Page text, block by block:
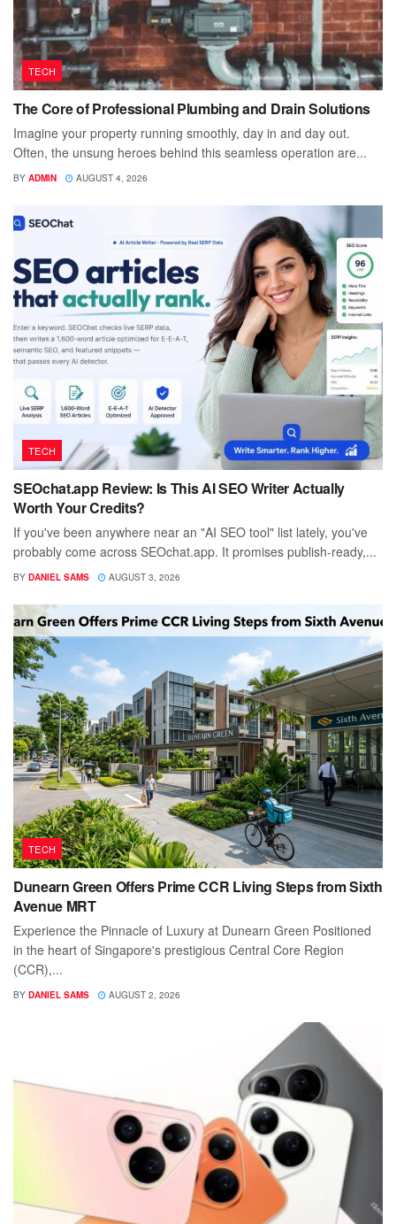
TECH
The Core of Professional Plumbing and Drain Solutions
Imagine your property running smoothly, day in and day out.
Often, the unsung heroes behind this seamless operation are...
BY ADMIN AUGUST 4, 2026
TECH
SEOchat.app Review: Is This AI SEO Writer Actually
Worth Your Credits?
If you've been anywhere near an "AI SEO tool" list lately, you've
probably come across SEOchat.app. It promises publish-ready,...
BY DANIEL SAMS AUGUST 3, 2026
TECH
Dunearn Green Offers Prime CCR Living Steps from Sixth
Avenue MRT
Experience the Pinnacle of Luxury at Dunearn Green Positioned
in the heart of Singapore's prestigious Central Core Region
(CCR),...
BY DANIEL SAMS AUGUST 2, 2026